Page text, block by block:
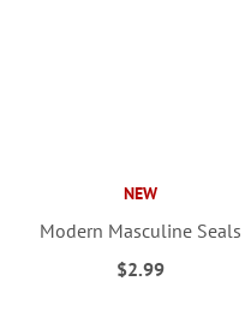
NEW
Modern Masculine Seals
$2.99